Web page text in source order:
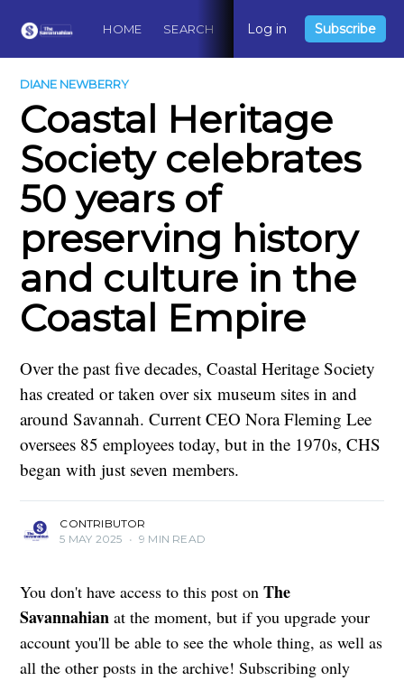
HOME SEARCH ABOUT CONTACT
Log in Subscribe
DIANE NEWBERRY
Coastal Heritage
Society celebrates
50 years of
preserving history
and culture in the
Coastal Empire
Over the past five decades, Coastal Heritage Society
has created or taken over six museum sites in and
around Savannah. Current CEO Nora Fleming Lee
oversees 85 employees today, but in the 1970s, CHS
began with just seven members.
CONTRIBUTOR
5 MAY 2025 • 9 MIN READ
You don't have access to this post onThe
Savannahian at the moment, but if you upgrade your
account you'll be able to see the whole thing, as well as
all the other posts in the archive! Subscribing only